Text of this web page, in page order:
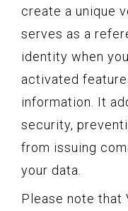
create a unique
serves as a
identity when
activated
information. It
security,
from issuing
your data.
Please note that